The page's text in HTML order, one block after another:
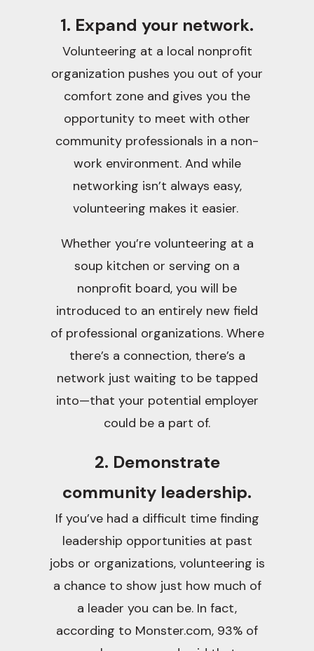
1. Expand your network.
Volunteering at a local nonprofit
organization pushes you out of your
comfort zone and gives you the
opportunity to meet with other
community professionals in a non-
work environment. And while
networking isn’t always easy,
volunteering makes it easier.
Whether you’re volunteering at a
soup kitchen or serving on a
nonprofit board, you will be
introduced to an entirely new field
of professional organizations. Where
there’s a connection, there’s a
network just waiting to be tapped
into—that your potential employer
could be a part of.
2. Demonstrate
community leadership.
If you’ve had a difficult time finding
leadership opportunities at past
jobs or organizations, volunteering is
a chance to show just how much of
a leader you can be. In fact,
according to Monster.com, 93% of